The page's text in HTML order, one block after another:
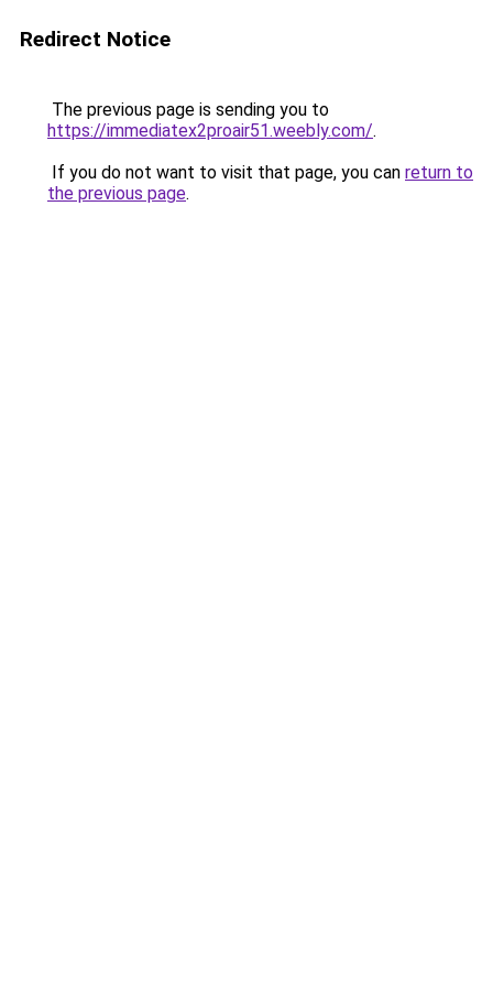
Redirect Notice
The previous page is sending you to
https://immediatex2proair51.weebly.com/.
If you do not want to visit that page, you can return to
the previous page.